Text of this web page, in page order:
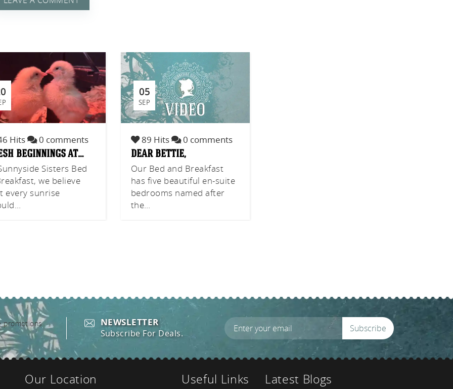
Hits 0 comments
beginnings at…
Sisters Bed
we believe
every sunrise
05
SEP
89 Hits 0 comments
dear bettie,
Our Bed and Breakfast
has five beautiful en-suite
bedrooms named after
the…
NEWSLETTER
Subscribe For Deals. Subscribe
Our Location Useful Links Latest Blogs